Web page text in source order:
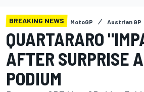
BREAKING NEWS MotoGP Austrian GP
QUARTARARO
AFTER SURPRISE
PODIUM